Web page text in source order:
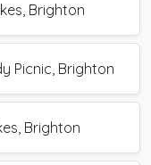
Brighton
Picnic, Brighton
Brighton